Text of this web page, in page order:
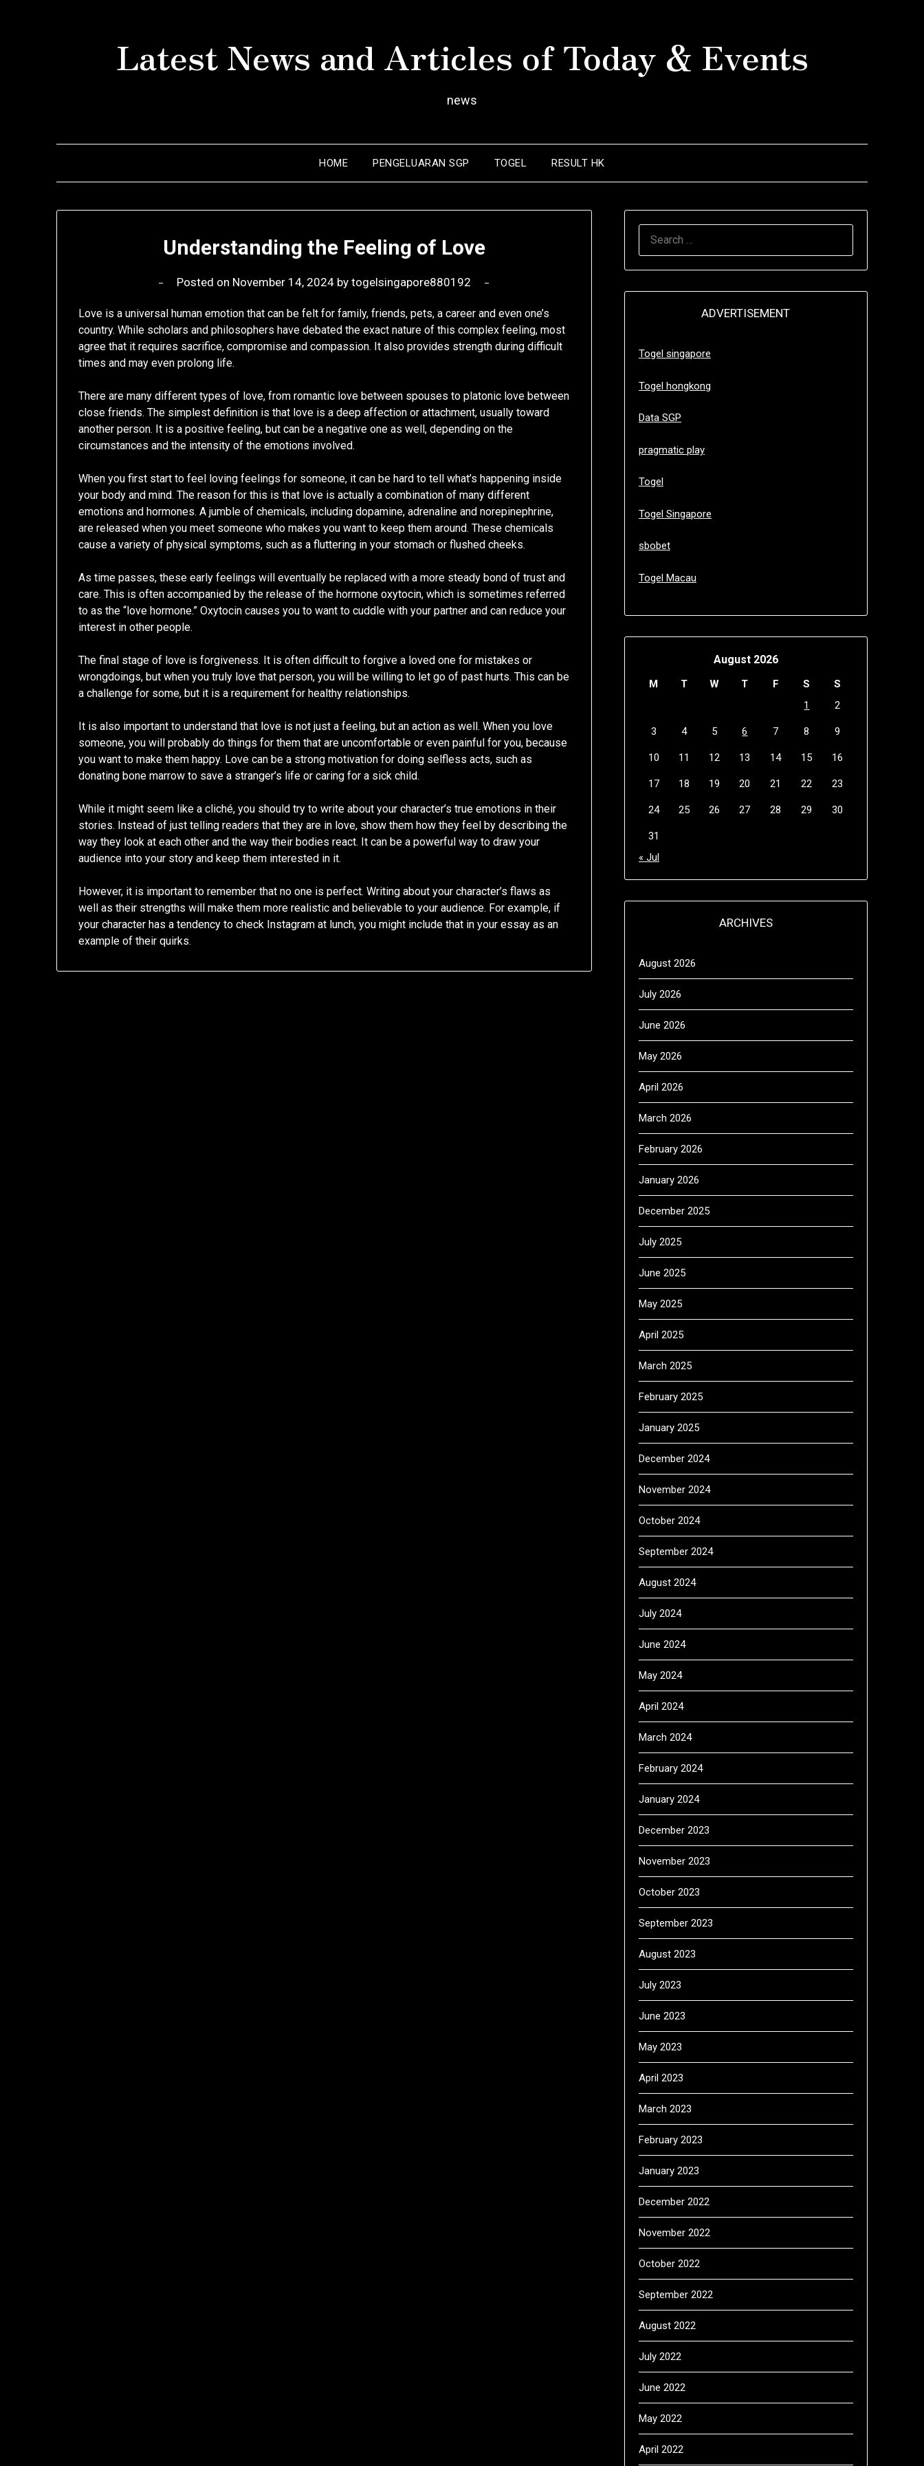
Latest News and Articles of Today & Events
news
HOME PENGELUARAN SGP TOGEL RESULT HK
Understanding the Feeling of Love
Posted on November 14, 2024 bytogelsingapore880192
Love is a universal human emotion that can be felt for family, friends, pets, a career and even one’s
country. While scholars and philosophers have debated the exact nature of this complex feeling, most
agree that it requires sacrifice, compromise and compassion. It also provides strength during difficult
times and may even prolong life.
There are many different types of love, from romantic love between spouses to platonic love between
close friends. The simplest definition is that love is a deep affection or attachment, usually toward
another person. It is a positive feeling, but can be a negative one as well, depending on the
circumstances and the intensity of the emotions involved.
When you first start to feel loving feelings for someone, it can be hard to tell what’s happening inside
your body and mind. The reason for this is that love is actually a combination of many different
emotions and hormones. A jumble of chemicals, including dopamine, adrenaline and norepinephrine,
are released when you meet someone who makes you want to keep them around. These chemicals
cause a variety of physical symptoms, such as a fluttering in your stomach or flushed cheeks.
As time passes, these early feelings will eventually be replaced with a more steady bond of trust and
care. This is often accompanied by the release of the hormone oxytocin, which is sometimes referred
to as the “love hormone.” Oxytocin causes you to want to cuddle with your partner and can reduce your
interest in other people.
The final stage of love is forgiveness. It is often difficult to forgive a loved one for mistakes or
wrongdoings, but when you truly love that person, you will be willing to let go of past hurts. This can be
a challenge for some, but it is a requirement for healthy relationships.
It is also important to understand that love is not just a feeling, but an action as well. When you love
someone, you will probably do things for them that are uncomfortable or even painful for you, because
you want to make them happy. Love can be a strong motivation for doing selfless acts, such as
donating bone marrow to save a stranger’s life or caring for a sick child.
While it might seem like a cliché, you should try to write about your character’s true emotions in their
stories. Instead of just telling readers that they are in love, show them how they feel by describing the
way they look at each other and the way their bodies react. It can be a powerful way to draw your
audience into your story and keep them interested in it.
However, it is important to remember that no one is perfect. Writing about your character’s flaws as
well as their strengths will make them more realistic and believable to your audience. For example, if
your character has a tendency to check Instagram at lunch, you might include that in your essay as an
example of their quirks.
ADVERTISEMENT
Togel singapore
Togel hongkong
Data SGP
pragmatic play
Togel
Togel Singapore
sbobet
Togel Macau
August 2026
M T W T F S
S
1
2
3 4 5 6 7 8 9
10 11 12 13 14 15 16
17 18 19 20 21 22 23
24 25 26 27 28 29 30
31
« Jul
ARCHIVES
August 2026
July 2026
June 2026
May 2026
April 2026
March 2026
February 2026
January 2026
December 2025
July 2025
June 2025
May 2025
April 2025
March 2025
February 2025
January 2025
December 2024
November 2024
October 2024
September 2024
August 2024
July 2024
June 2024
May 2024
April 2024
March 2024
February 2024
January 2024
December 2023
November 2023
October 2023
September 2023
August 2023
July 2023
June 2023
May 2023
April 2023
March 2023
February 2023
January 2023
December 2022
November 2022
October 2022
September 2022
August 2022
July 2022
June 2022
May 2022
April 2022